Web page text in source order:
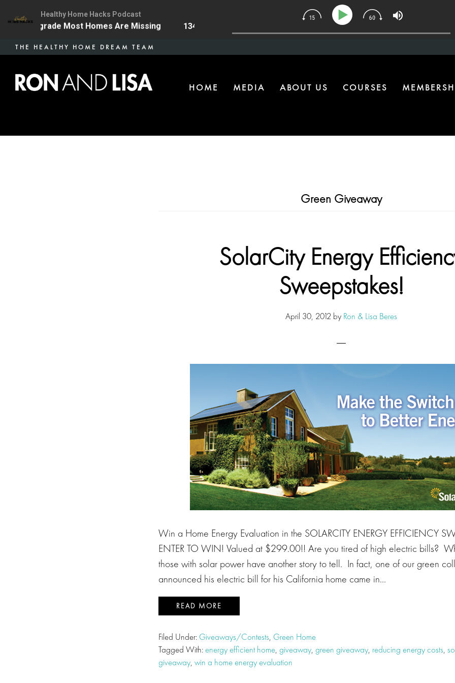
Skip
main
content
HOME MEDIA ABOUT US COURSES
THE HEALTHY HOME DREAM TEAM
Green Giveaway
SolarCity Energy
Sweepstakes!
April 30, 2012 by Ron & Lisa Beres
Win a Home Energy Evaluation in the SOLARCITY ENERGY EFFICIENCY
ENTER TO WIN! Valued at $299.00!! Are you tired of high electric bills?
those with solar power have another story to tell. In fact, one of our green
announced his electric bill for his California home came in…
READ MORE
Filed Under: Giveaways/Contests, Green Home
Tagged With:energy efficient home, giveaway, green giveaway, reducing energy costs,
giveaway, win a home energy evaluation
Healthy Home Hacks Podcast
Upgrade Most Homes Are Missing 134 | The One Health Upgrade Most Homes Are Missing